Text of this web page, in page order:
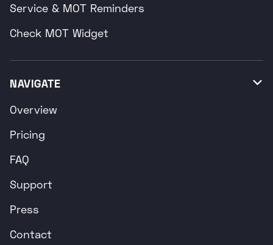
Service & MOT Reminders
Check MOT Widget
NAVIGATE 
Overview
Pricing
FAQ
Support
Press
Contact